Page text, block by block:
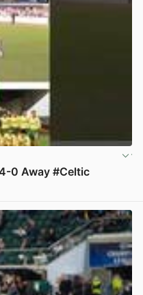
0 Away #Celtic